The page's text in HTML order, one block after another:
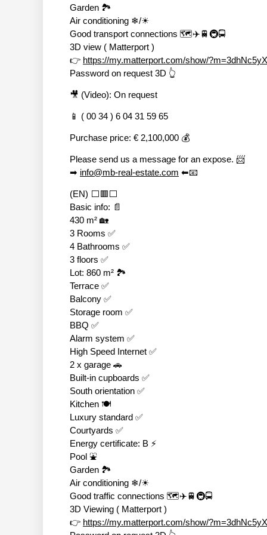
Garden 🏞
Air conditioning ❄/☀
Good transport connections 🗺✈🚆🚇🚍
3D view ( Matterport )
👉 https://my.matterport.com/show/
Password on request 3D 👆
🎥 (Video): On request
📱 ( 00 34 ) 6 04 31 59 65
Purchase price: € 2,100,000 💰
Please send us a message for an expose. 📨
➡ info@mb-real-estate.com ⬅📧
(EN) ⬜🟥⬜
Basic info: 📄
430 m² 🏡
3 Rooms ✅
4 Bathrooms ✅
3 floors ✅
Lot: 860 m² 🏞
Terrace ✅
Balcony ✅
Storage room ✅
BBQ ✅
Alarm system ✅
High Speed Internet ✅
2 x garage 🚗
Built-in cupboards ✅
South orientation ✅
Kitchen 🍽
Luxury standard ✅
Courtyards ✅
Energy certificate: B ⚡
Pool ⛲
Garden 🏞
Air conditioning ❄/☀
Good traffic connections 🗺✈🚆🚇🚍
3D Viewing ( Matterport )
👉 https://my.matterport.com/show/